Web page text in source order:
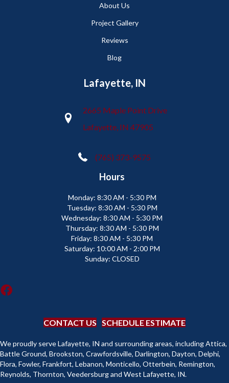
About Us
Project Gallery
Reviews
Blog
Lafayette, IN
2665 Maple Point Drive
Lafayette, IN 47905
(765) 373-9575
Hours
Monday: 8:30 AM - 5:30 PM
Tuesday: 8:30 AM - 5:30 PM
Wednesday: 8:30 AM - 5:30 PM
Thursday: 8:30 AM - 5:30 PM
Friday: 8:30 AM - 5:30 PM
Saturday: 10:00 AM - 2:00 PM
Sunday: CLOSED
CONTACT US SCHEDULE ESTIMATE
We proudly serve Lafayette, IN and surrounding areas, including Attica,
Battle Ground, Brookston, Crawfordsville, Darlington, Dayton, Delphi,
Flora, Fowler, Frankfort, Lebanon, Monticello, Otterbein, Remington,
Reynolds, Thornton, Veedersburg and West Lafayette, IN.